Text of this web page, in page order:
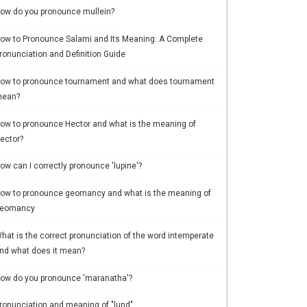
do you pronounce mullein?
to Pronounce Salami and Its Meaning: A Complete
and Definition Guide
to pronounce tournament and what does tournament
to pronounce Hector and what is the meaning of
can I correctly pronounce 'lupine'?
to pronounce geomancy and what is the meaning of
is the correct pronunciation of the word intemperate
what does it mean?
do you pronounce 'maranatha'?